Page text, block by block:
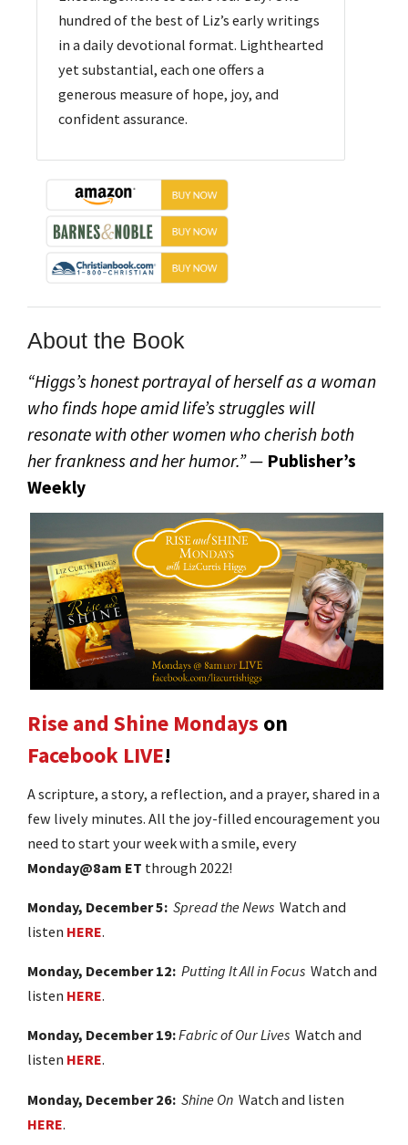
hundred of the best of Liz’s early writings
in a daily devotional format. Lighthearted
yet substantial, each one offers a
generous measure of hope, joy, and
confident assurance.
About the Book
“Higgs’s honest portrayal of herself as a woman
who finds hope amid life’s struggles will
resonate with other women who cherish both
her frankness and her humor.” — Publisher’s
Weekly
Rise and Shine Mondays on
Facebook LIVE!
A scripture, a story, a reflection, and a prayer, shared in a
few lively minutes. All the joy-filled encouragement you
need to start your week with a smile, every
Monday@8am ET through 2022!
Monday, December 5: Spread the NewsWatch and
listen HERE.
Monday, December 12: Putting It All in Focus Watch and
listen HERE.
Monday, December 19:Fabric of Our LivesWatch and
listen HERE.
Monday, December 26: Shine On Watch and listen
HERE.